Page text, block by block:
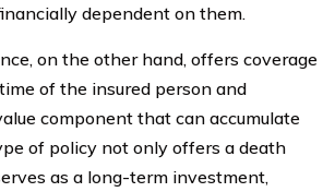
dependent on them.
on the other hand, offers coverage
of the insured person and
component that can accumulate
of policy not only offers a death
as a long-term investment,